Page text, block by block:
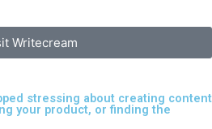
Writecream
stressing about creating content
your product, or finding the